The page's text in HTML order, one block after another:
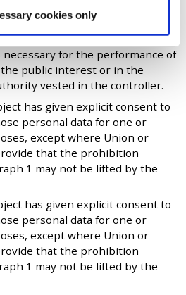
cookies only
personal data for one or
necessary for the performance of
public interest or in the
vested in the controller.
has given explicit consent to
personal data for one or
except where Union or
that the prohibition
1 may not be lifted by the
has given explicit consent to
personal data for one or
except where Union or
that the prohibition
1 may not be lifted by the